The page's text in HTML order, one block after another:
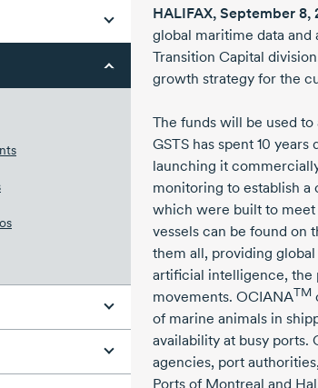
HALIFAX, September 8,
global maritime data and
Transition Capital
growth strategy for the
The funds will be used
GSTS has spent 10 years
launching it
monitoring to establish a
which were built to meet
vessels can be found on
them all, providing
artificial intelligence, the
movements. OCIANATM
of marine animals in
availability at busy ports.
agencies, port
Ports of Montreal and